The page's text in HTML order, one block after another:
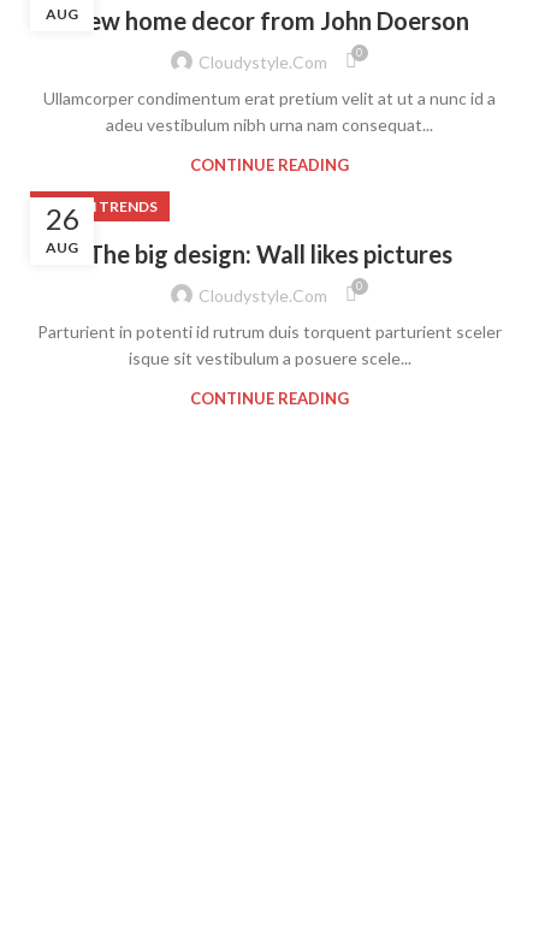
AUGNew home decor from John Doerson
Cloudystyle.com 0
Ullamcorper condimentum erat pretium velit at ut a nunc id a
adeu vestibulum nibh urna nam consequat...
CONTINUE READING
26
AUG
DESIGN TRENDS
The big design: Wall likes pictures
Cloudystyle.com 0
Parturient in potenti id rutrum duis torquent parturient sceler
isque sit vestibulum a posuere scele...
CONTINUE READING